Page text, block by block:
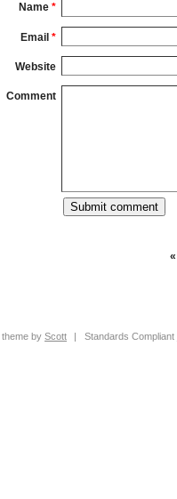
Name *
Email *
Website
Comment
theme byScott | Standards Compliant